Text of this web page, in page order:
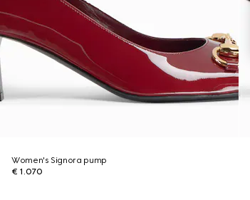
Women's Signora pump
€ 1.070